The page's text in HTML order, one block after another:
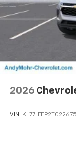
2026
VIN: